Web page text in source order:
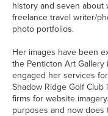
history and seven about
freelance travel writer/
photo portfolios.
Her images have been
the Penticton Art Gallery
engaged her services
Shadow Ridge Golf Club
firms for website
purposes and now